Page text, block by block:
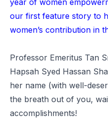
year of women
our first feature story to
women’s contribution in
Professor Emeritus Tan
Hapsah Syed Hassan
her name (with well-
the breath out of you,
accomplishments!